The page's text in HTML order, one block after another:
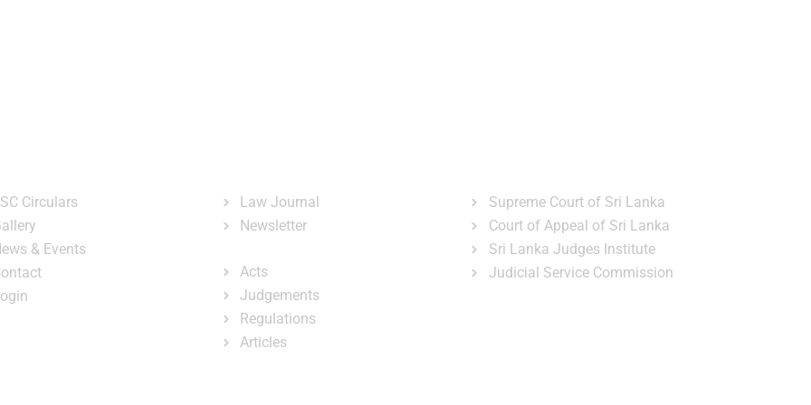
Circulars
& Events
Law Journal
Newsletter
Acts
Judgements
Regulations
Articles
Supreme Court of Sri Lanka
Court of Appeal of Sri Lanka
Sri Lanka Judges Institute
Judicial Service Commission